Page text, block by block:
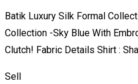
Batik Luxury Silk Formal
Collection -Sky Blue With
Clutch! Fabric Details Shirt :
Sell